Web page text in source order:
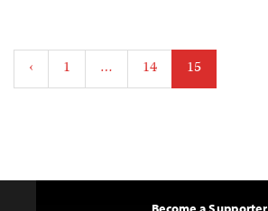
Posts
pagination
‹ 1 … 14 15